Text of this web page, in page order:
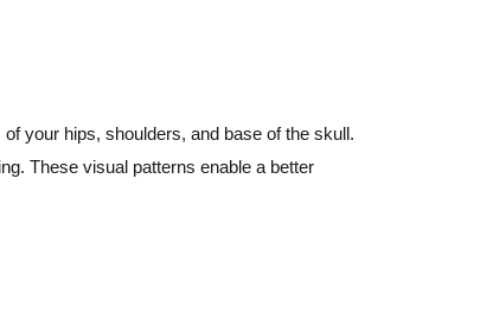
your hips, shoulders, and base of the skull.
These visual patterns enable a better